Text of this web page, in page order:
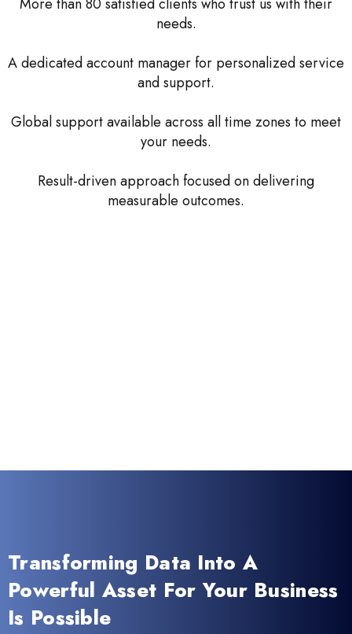
More than 80 satisfied clients who trust us with their
needs.
A dedicated account manager for personalized service
and support.
Global support available across all time zones to meet
your needs.
Result-driven approach focused on delivering
measurable outcomes.
Transforming Data Into A
Powerful Asset For Your Business
Is Possible